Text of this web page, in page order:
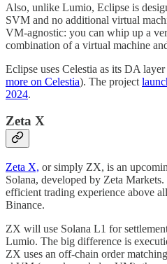
Also, unlike Lumio, Eclipse is
SVM and no additional virtual
VM-agnostic: you can whip up a
combination of a virtual machine
Eclipse uses Celestia as its DA
more on Celestia). The project
2024.
Zeta X
Zeta X, or simply ZX, is an
Solana, developed by Zeta
efficient trading experience above
Binance.
ZX will use Solana L1 for
Lumio. The big difference is
ZX uses an off-chain order